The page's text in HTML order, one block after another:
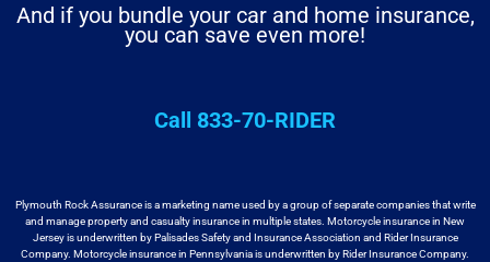
And if you bundle your car and home insurance,
you can save even more!
Call 833-70-RIDER
Plymouth Rock Assurance is a marketing name used by a group of separate companies that write
and manage property and casualty insurance in multiple states. Motorcycle insurance in New
Jersey is underwritten by Palisades Safety and Insurance Association and Rider Insurance
Company. Motorcycleinsurance in Pennsylvania is underwritten by Rider Insurance Company.